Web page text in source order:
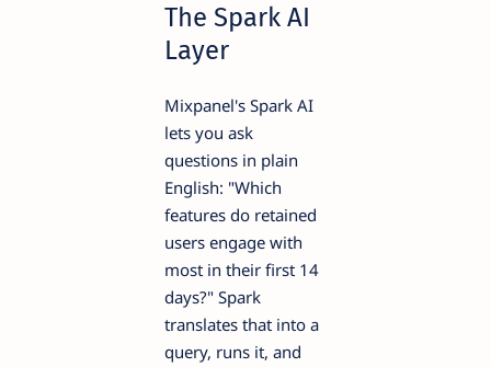
The Spark AI
Layer
Mixpanel's Spark AI
lets you ask
questions in plain
English: "Which
features do retained
users engage with
most in their first 14
days?" Spark
translates that into a
query, runs it, and